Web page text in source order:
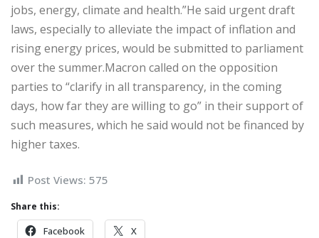
jobs, energy, climate and health.”He said urgent draft
laws, especially to alleviate the impact of inflation and
rising energy prices, would be submitted to parliament
over the summer.Macron called on the opposition
parties to “clarify in all transparency, in the coming
days, how far they are willing to go” in their support of
such measures, which he said would not be financed by
higher taxes.
Post Views: 575
Share this:
Facebook X